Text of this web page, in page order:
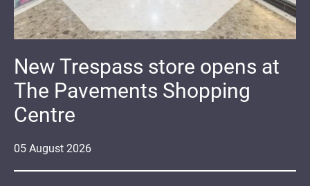
05 August 2026
New Trespass store opens at
The Pavements Shopping
Centre